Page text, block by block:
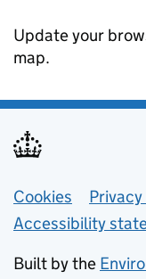
Update your
map.
Support
Cookies
Accessibility
Built by the